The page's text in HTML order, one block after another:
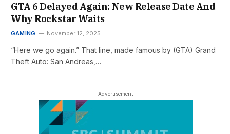
GTA 6 Delayed Again: New Release Date And
Why Rockstar Waits
GAMING November 12, 2025
“Here we go again.” That line, made famous by (GTA) Grand
Theft Auto: San Andreas,…
- Advertisement -